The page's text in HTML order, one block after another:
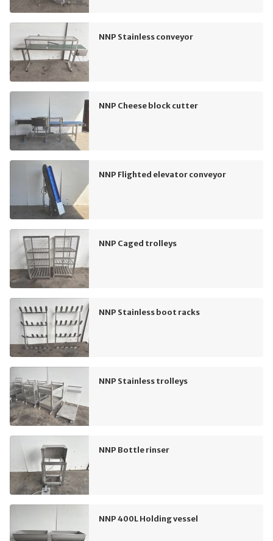
NNP Stainless conveyor
NNP Cheese block cutter
NNP Flighted elevator conveyor
NNP Caged trolleys
NNP Stainless boot racks
NNP Stainless trolleys
NNP Bottle rinser
NNP 400L Holding vessel